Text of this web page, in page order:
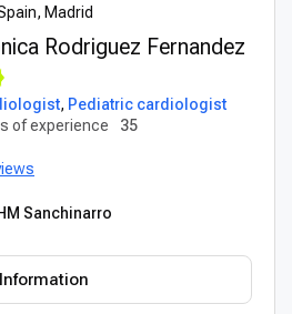
Madrid
Rodriguez Fernandez
, Pediatric cardiologist
of experience
35
Sanchinarro
Information